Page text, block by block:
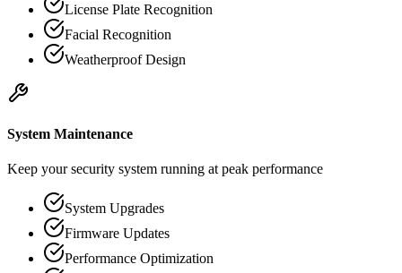
License Plate Recognition
Facial Recognition
Weatherproof Design
System Maintenance
Keep your security system running at peak performance
System Upgrades
Firmware Updates
Performance Optimization